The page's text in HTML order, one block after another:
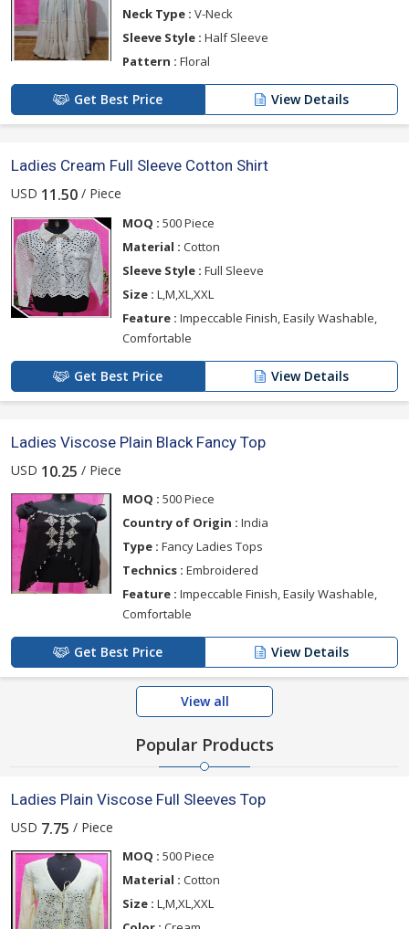
Neck Type : V-Neck
Sleeve Style : Half Sleeve
Pattern : Floral
Get Best Price View Details
Ladies Cream Full Sleeve Cotton Shirt
USD 11.50 / Piece
MOQ : 500 Piece
Material : Cotton
Sleeve Style : Full Sleeve
Size : L,M,XL,XXL
Feature : Impeccable Finish, Easily Washable,
Comfortable
Get Best Price View Details
Ladies Viscose Plain Black Fancy Top
USD 10.25 / Piece
MOQ : 500 Piece
Country of Origin : India
Type : Fancy Ladies Tops
Technics : Embroidered
Feature : Impeccable Finish, Easily Washable,
Comfortable
Get Best Price View Details
View all
Popular Products
Ladies Plain Viscose Full Sleeves Top
USD 7.75 / Piece
MOQ : 500 Piece
Material : Cotton
Size : L,M,XL,XXL